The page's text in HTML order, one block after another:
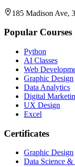
185 Madison Ave,
Popular Courses
Python
AI Classes
Web
Graphic Design
Data Analytics
Digital
UX Design
Excel
Certificates
Graphic Design
Data Science